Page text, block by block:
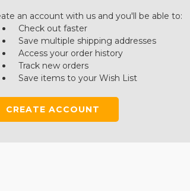
an account with us and you'll be able to:
Check out faster
Save multiple shipping addresses
Access your order history
Track new orders
Save items to your Wish List
CREATE ACCOUNT